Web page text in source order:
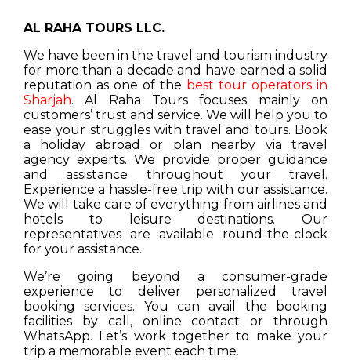
AL RAHA TOURS LLC.
We have been in the travel and tourism industry
for more than a decade and have earned a solid
reputation as one of the best tour operators in
Sharjah. Al Raha Tours focuses mainly on
customers’ trust and service. We will help you to
ease your struggles with travel and tours. Book
a holiday abroad or plan nearby via travel
agency experts. We provide proper guidance
and assistance throughout your travel.
Experience a hassle-free trip with our assistance.
We will take care of everything from airlines and
hotels to leisure destinations. Our
representatives are available round-the-clock
for your assistance.
We’re going beyond a consumer-grade
experience to deliver personalized travel
booking services. You can avail the booking
facilities by call, online contact or through
WhatsApp. Let’s work together to make your
trip a memorable event each time.